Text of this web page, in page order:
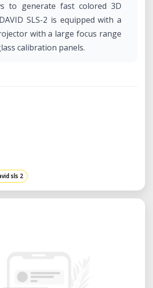
to generate fast colored 3D
SLS-2 is equipped with a
with a large focus range
calibration panels.
sls 2